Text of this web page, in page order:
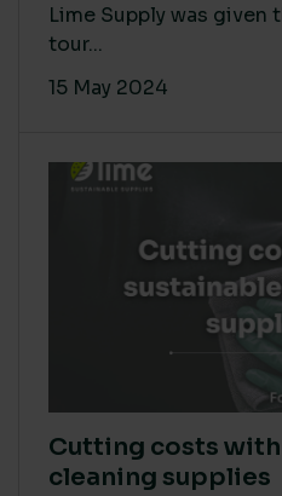
Lime Supply was
tour...
15 May 2024
Cutting costs
cleaning supplies